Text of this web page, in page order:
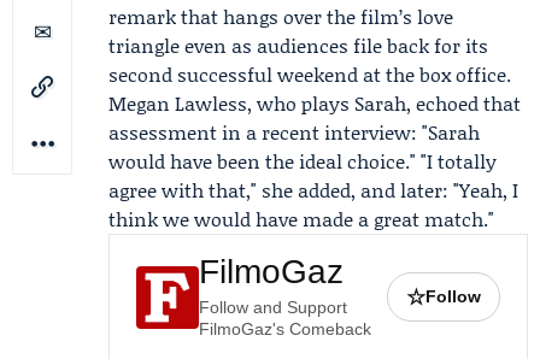
remark that hangs over the film’s love
triangle even as audiences file back for its
second successful weekend at the box office.
Megan Lawless, who plays Sarah, echoed that
assessment in a recent interview: "Sarah
would have been the ideal choice." "I totally
agree with that," she added, and later: "Yeah, I
think we would have made a great match."
FilmoGaz
Follow and Support
FilmoGaz's Comeback
☆Follow